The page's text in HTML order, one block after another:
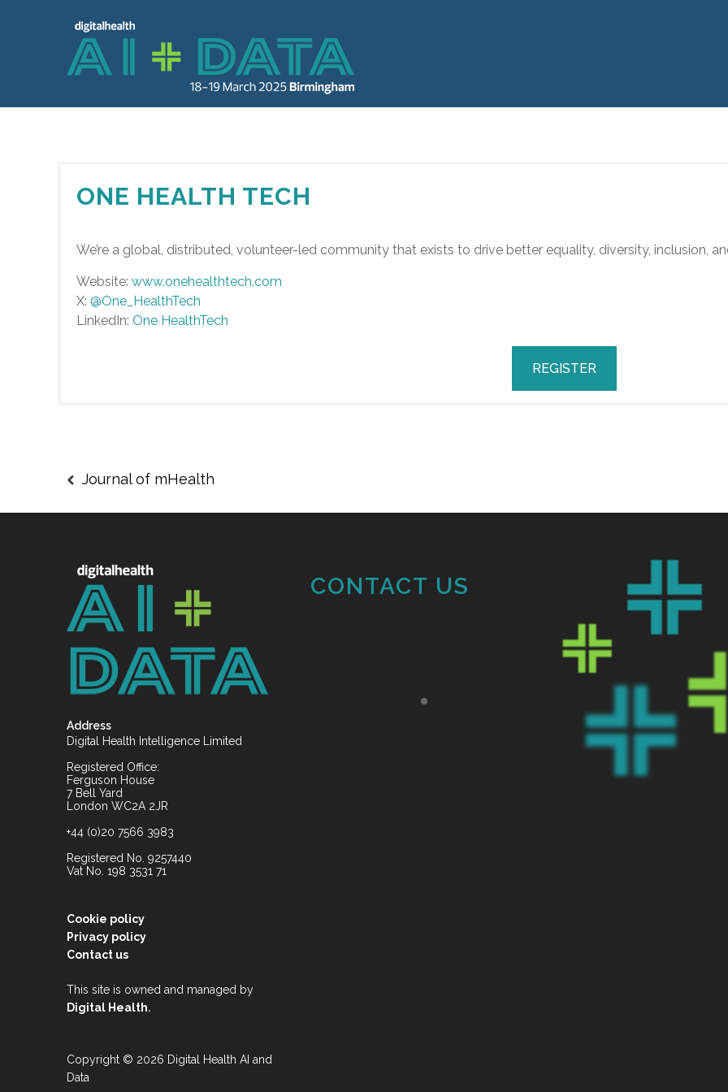
ONE HEALTH TECH
We’re a global, distributed, volunteer-led community that exists to drive better equality, diversity, inclusion,
Website: www.onehealthtech.com
X: @One_HealthTech
LinkedIn: One HealthTech
REGISTER
Journal of mHealth
Address
Digital Health Intelligence Limited
Registered Office:
Ferguson House
7 Bell Yard
London WC2A 2JR
+44 (0)20 7566 3983
Registered No. 9257440
Vat No. 198 3531 71
Cookie policy
Privacy policy
Contact us
This site is owned and managed by
Digital Health.
Copyright © 2026 Digital Health AI and
Data
CONTACT US